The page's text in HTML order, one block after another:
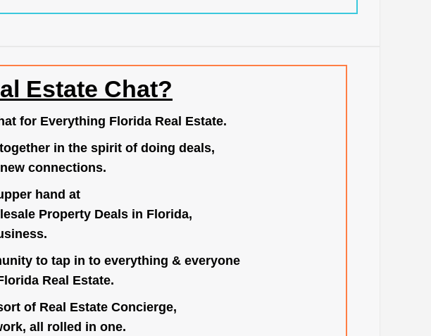
Estate Chat?
for Everything Florida Real Estate.
in the spirit of doing deals,
connections.
hand at
Property Deals in Florida,
to tap in to everything & everyone
Real Estate.
of Real Estate Concierge,
all rolled in one.